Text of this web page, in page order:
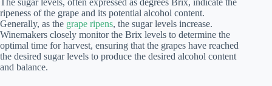
ripeness of the grape and its potential alcohol content.
Generally, as the grape ripens, the sugar levels increase.
Winemakers closely monitor the Brix levels to determine the
optimal time for harvest, ensuring that the grapes have reached
the desired sugar levels to produce the desired alcohol content
and balance.